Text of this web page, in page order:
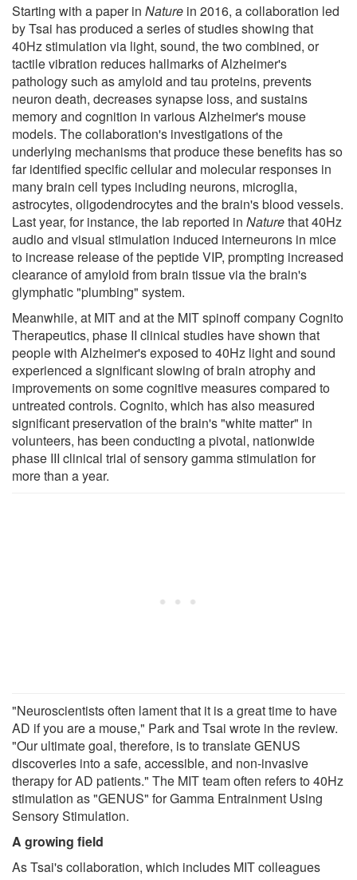
Starting with a paper in Nature in 2016, a collaboration led
by Tsai has produced a series of studies showing that
40Hz stimulation via light, sound, the two combined, or
tactile vibration reduces hallmarks of Alzheimer's
pathology such as amyloid and tau proteins, prevents
neuron death, decreases synapse loss, and sustains
memory and cognition in various Alzheimer's mouse
models. The collaboration's investigations of the
underlying mechanisms that produce these benefits has so
far identified specific cellular and molecular responses in
many brain cell types including neurons, microglia,
astrocytes, oligodendrocytes and the brain's blood vessels.
Last year, for instance, the lab reported in Naturethat 40Hz
audio and visual stimulation induced interneurons in mice
to increase release of the peptide VIP, prompting increased
clearance of amyloid from brain tissue via the brain's
glymphatic "plumbing" system.
Meanwhile, at MIT and at the MIT spinoff company Cognito
Therapeutics, phase II clinical studies have shown that
people with Alzheimer's exposed to 40Hz light and sound
experienced a significant slowing of brain atrophy and
improvements on some cognitive measures compared to
untreated controls. Cognito, which has also measured
significant preservation of the brain's "white matter" in
volunteers, has been conducting a pivotal, nationwide
phase III clinical trial of sensory gamma stimulation for
more than a year.
"Neuroscientists often lament that it is a great time to have
AD if you are a mouse," Park and Tsai wrote in the review.
"Our ultimate goal, therefore, is to translate GENUS
discoveries into a safe, accessible, and non-invasive
therapy for AD patients." The MIT team often refers to 40Hz
stimulation as "GENUS" for Gamma Entrainment Using
Sensory Stimulation.
A growing field
As Tsai's collaboration, which includes MIT colleagues